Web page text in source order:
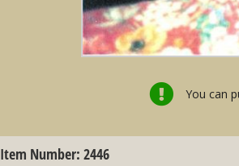
You can
Item Number: 2446